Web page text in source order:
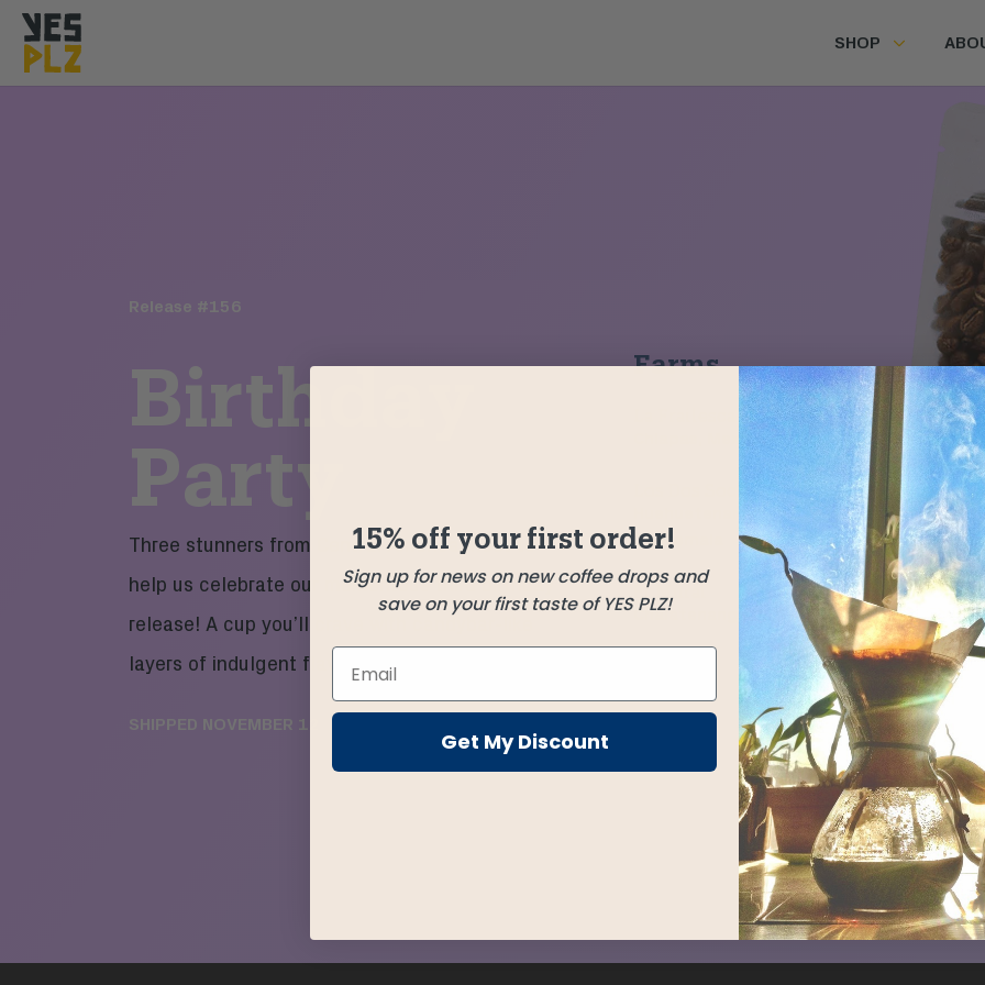
YesPlz Homepage
SHOP
Release #156
Birthday
Party
Three stunners from Central America meet to
help us celebrate our momentous third birthday
release! A cup you’ll crave with candybar-like
layers of indulgent flavor and a kiss of red fruit.
SHIPPED NOVEMBER 12
Farms
Chiapas, Mexico
Los Dos Socios
Huehuetenango,
Guatemala
El Mural
Chalatenango, El Salvador
15% off your first order!
Sign up for news on new coffee drops and
save on your first taste of YES PLZ!
Get My Discount